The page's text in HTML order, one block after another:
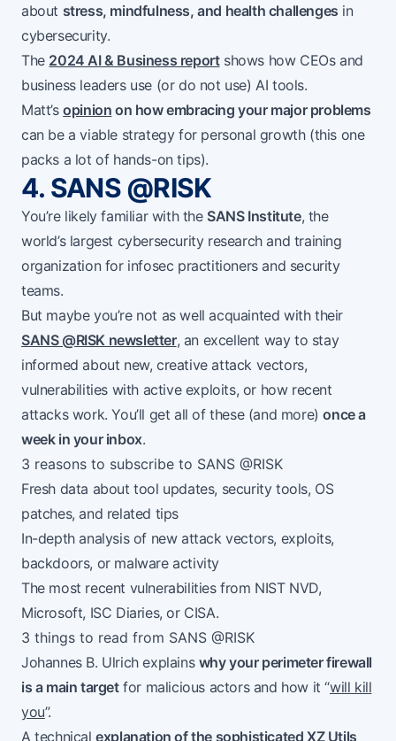
about stress, mindfulness, and health challenges in
cybersecurity.
The 2024 AI & Business reportshows how CEOs and
business leaders use (or do not use) AI tools.
Matt’sopinion on how embracing your major problems
can be a viable strategy for personal growth (this one
packs a lot of hands-on tips).
4. SANS @RISK
You’re likely familiar with the SANS Institute, the
world’s largest cybersecurity research and training
organization for infosec practitioners and security
teams.
But maybe you’re not as well acquainted with their
SANS @RISK newsletter, an excellent way to stay
informed about new, creative attack vectors,
vulnerabilities with active exploits, or how recent
attacks work. You’ll get all of these (and more)once a
week in your inbox.
3 reasons to subscribe to SANS @RISK
Fresh data about tool updates, security tools, OS
patches, and related tips
In-depth analysis of new attack vectors, exploits,
backdoors, or malware activity
The most recent vulnerabilities from NIST NVD,
Microsoft, ISC Diaries, or CISA.
3 things to read from SANS @RISK
Johannes B. Ulrich explains why your perimeter firewall
is a main targetfor malicious actors and how it “will kill
you”.
A technicalexplanation of the sophisticatedXZ Utils